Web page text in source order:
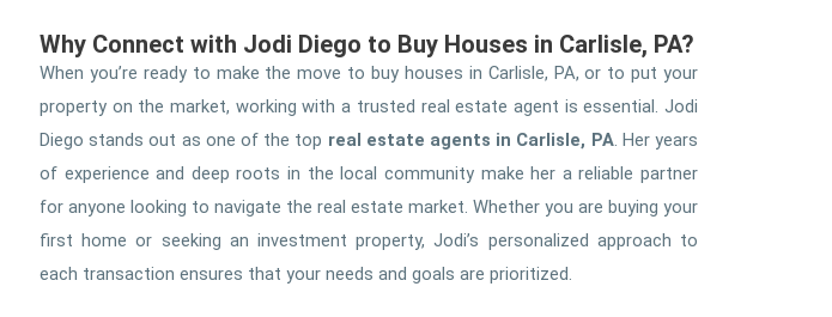
Why Connect with Jodi Diego to Buy Houses in Carlisle, PA?
When you’re ready to make the move to buy houses in Carlisle, PA, or to put your
property on the market, working with a trusted real estate agent is essential. Jodi
Diego stands out as one of the top real estate agents in Carlisle, PA. Her years
of experience and deep roots in the local community make her a reliable partner
for anyone looking to navigate the real estate market. Whether you are buying your
first home or seeking an investment property, Jodi’s personalized approach to
each transaction ensures that your needs and goals are prioritized.